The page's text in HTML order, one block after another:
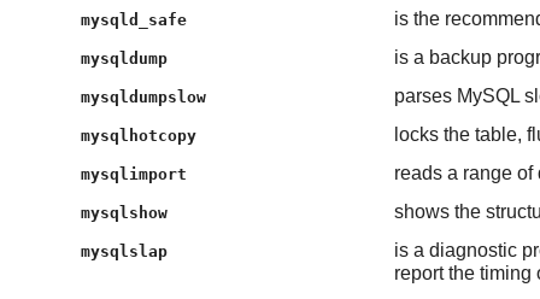
mysqld_safe is the
mysqldump is a backup
mysqldumpslow parses MySQL
mysqlhotcopy locks the table,
mysqlimport reads a range of
mysqlshow shows the
mysqlslap
is a diagnostic
report the timing